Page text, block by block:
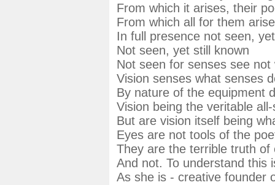
From which it arises, their
From which all for them
In full presence not seen,
Not seen, yet still known
Not seen for senses see
Vision senses what senses
By nature of the equipment
Vision being the veritable
But are vision itself being
Eyes are not tools of the
They are the terrible truth
And not. To understand this
As she is - creative founder